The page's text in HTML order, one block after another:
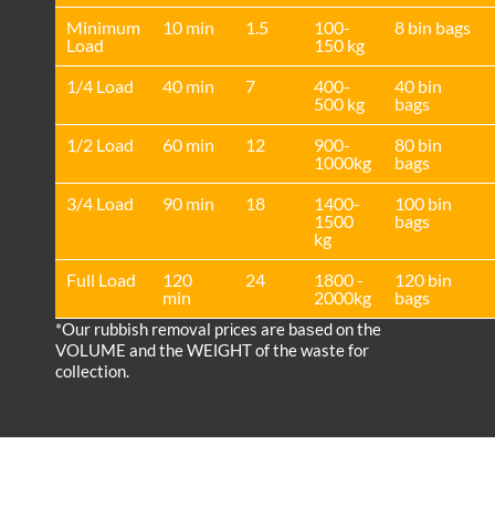
Minimum
Load
10 min 1.5
100-
150 kg
8 bin bags
1/4 Load 40 min 7
400-
500 kg
40 bin
bags
1/2 Load
60 min 12
900-
1000kg
80 bin
bags
3/4 Load
90 min 18
1400-
1500
kg
100 bin
bags
Full Load
120
min
24
1800 -
2000kg
120 bin
bags
*Our rubbish removal prіces are baѕed on the
VOLUME and the WEІGHT of the waste for
collection.